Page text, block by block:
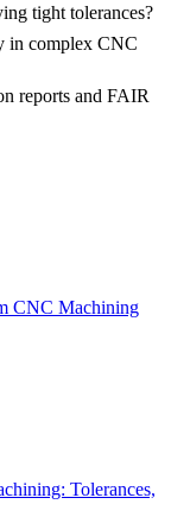
tight tolerances?
in complex CNC
reports and FAIR
CNC Machining
Tolerances,